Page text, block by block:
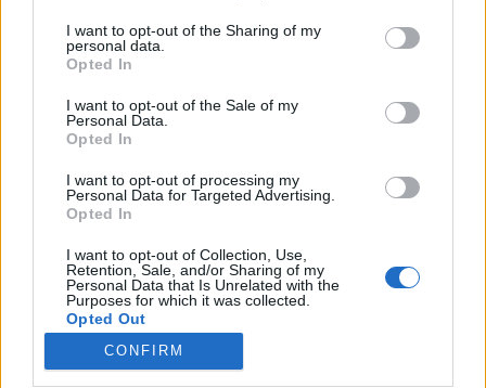
not limited to your visit or usage behaviour. You may click to
grant or deny consent to Google and its third-party tags to
use your data for below specified purposes in below Google
consent section.
I want to opt-out of the Sharing of my
personal data.
Opted In
I want to opt-out of the Sale of my
Personal Data.
Opted In
I want to opt-out of processing my
Personal Data for Targeted Advertising.
Opted In
I want to opt-out of Collection, Use,
Retention, Sale, and/or Sharing of my
Personal Data that Is Unrelated with the
Purposes for which it was collected.
Opted Out
CONFIRM
A húsz legjobb hazai hiphop lemez a
Recorder szerint – 30 év a magyar
rerecorder•2013. június 27.
Ha Fenyő Miklóstól indítunk – márpedig honnan
máshonnan lehetne a magyar hiphop történetét –,
akkor az 1983-as Lépjük a lépcsőt című break-
bombától időszámítva idén pont harminc éves
itthon a műfaj. Az a műfaj, amely az utóbbi években
minden korábbinál szélesebb körű és nagyobb
népszerűségnek örvend…